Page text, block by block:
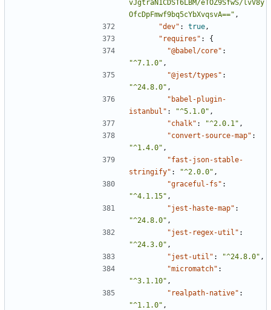
vJgtraN1CDST6LBM/eTOZ9SfwS/lvV8y
OfcDpFmwf9bq5cYbXvqsvA==" ,
"dev" : true ,
"requires" :
{
"@babel/core" :
"^7.1.0" ,
"@jest/types" :
"^24.8.0" ,
"babel-plugin-
istanbul" : "^5.1.0" ,
"chalk" : "^2.0.1" ,
"convert-source-map" :
"^1.4.0" ,
"fast-json-stable-
stringify" : "^2.0.0" ,
"graceful-fs" :
"^4.1.15" ,
"jest-haste-map" :
"^24.8.0" ,
"jest-regex-util" :
"^24.3.0" ,
"jest-util" : "^24.8.0" ,
"micromatch" :
"^3.1.10" ,
"realpath-native" :
"^1.1.0" ,